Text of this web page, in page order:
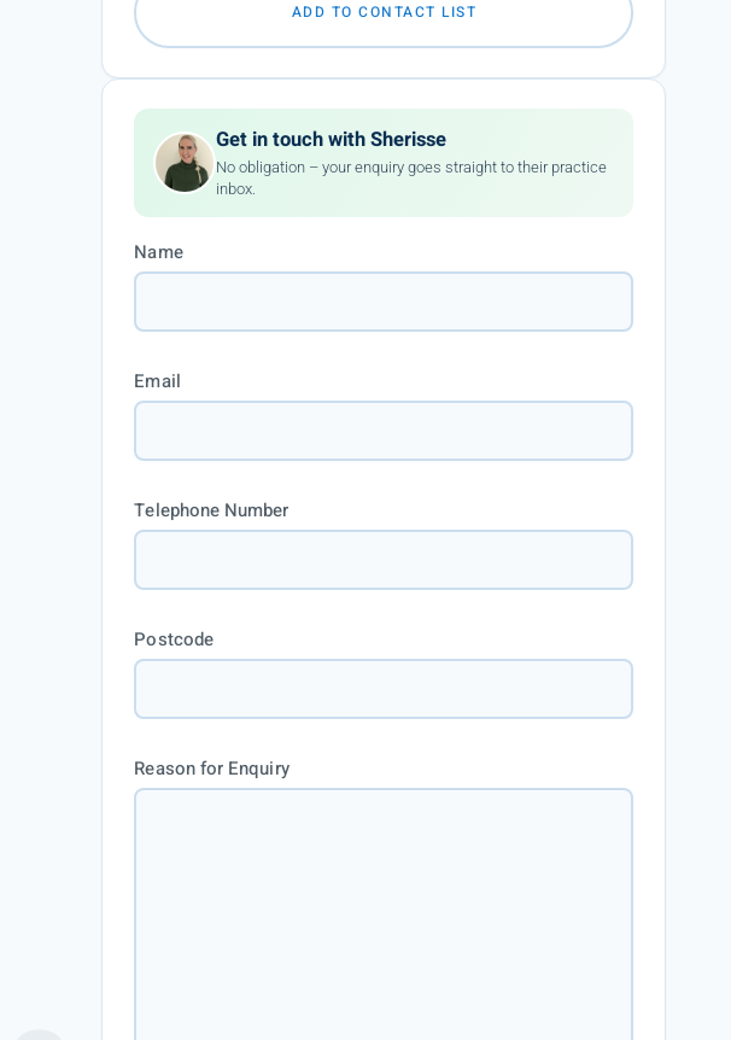
ADD TO CONTACT LIST
Get in touch with Sherisse
No obligation – your enquiry goes straight to their practice
inbox.
Name
Email
Telephone Number
Postcode
Reason for Enquiry